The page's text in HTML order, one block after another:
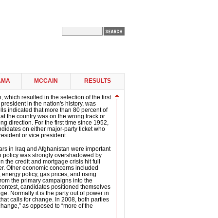
MCCAIN RESULTS
which resulted in the selection of the first
in the nation's history, was
indicated that more than 80 percent of
the country was on the wrong track or
direction. For the first time since 1952,
on either major-party ticket who
or vice president.
in Iraq and Afghanistan were important
policy was strongly overshadowed by
the credit and mortgage crisis hit full
Other economic concerns included
energy policy, gas prices, and rising
the primary campaigns into the
candidates positioned themselves
Normally it is the party out of power in
calls for change. In 2008, both parties
as opposed to “more of the